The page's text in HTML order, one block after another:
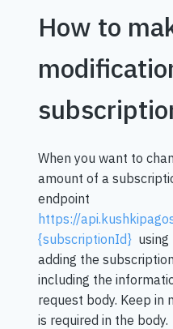
How to
When you want to
amount of a
endpoint
https://
{subscriptionId}using
adding the
including the
request body. Keep in
is required in the body.